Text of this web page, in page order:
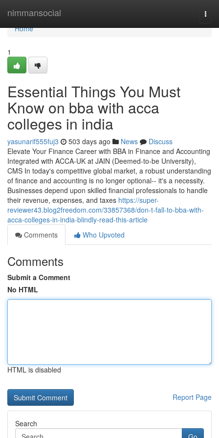
nimmansocial
Home
Home
1
Essential Things You Must
Know on bba with acca
colleges in india
yasunarif555fuj3 503 days ago News
Discuss
Elevate Your Finance Career with BBA in Finance and Accounting
Integrated with ACCA-UK at JAIN (Deemed-to-be University),
CMS In today's competitive global market, a robust understanding
of finance and accounting is no longer optional-- it's a necessity.
Businesses depend upon skilled financial professionals to handle
their revenue, expenses, and taxes https://super-
reviewer43.blog2freedom.com/33857368/don-t-fall-to-bba-with-
acca-colleges-in-india-blindly-read-this-article
Comments
Who Upvoted
Comments
Submit a Comment
No HTML
HTML is disabled
Report Page
Search